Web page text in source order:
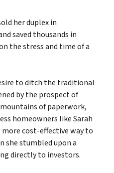
her duplex in
saved thousands in
the stress and time of a
to ditch the traditional
by the prospect of
of paperwork,
homeowners like Sarah
cost-effective way to
she stumbled upon a
directly to investors.